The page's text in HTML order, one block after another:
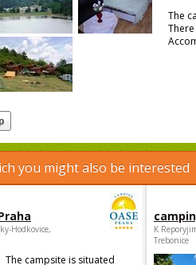
The
you might also be interested
Hodkovice,
The campsite is situated
K
Trebonice